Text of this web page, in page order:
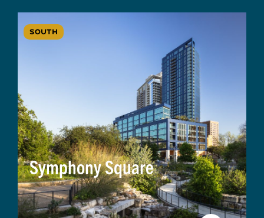
SOUTH
Symphony Square